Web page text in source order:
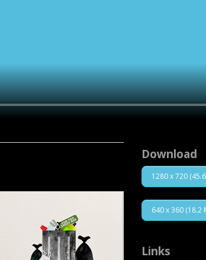
Download
1280 x 720
640 x 360 (18.2
Links